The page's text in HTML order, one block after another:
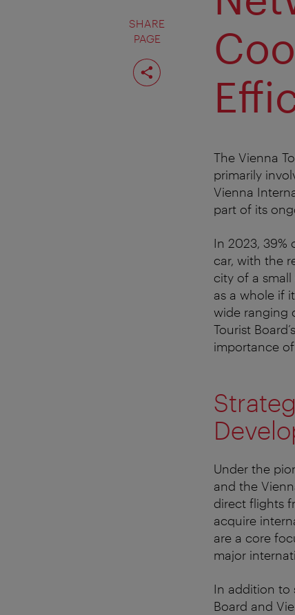
SHARE
PAGE
Share
page
The Vienna
primarily
Vienna
part of its
In 2023, 39%
car, with the
city of a
as a whole if
wide ranging
Tourist
importance
Under the
and the
direct flights
acquire
are a core
major
In addition to
Board and